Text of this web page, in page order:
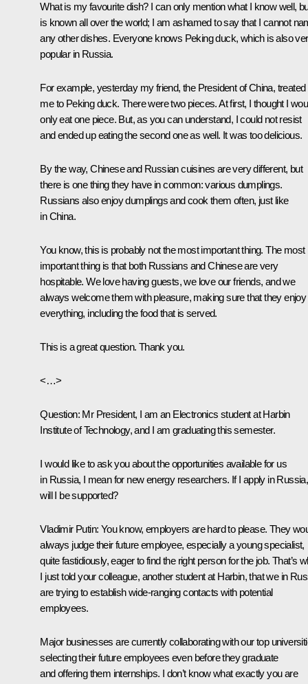
What is my favourite dish? I can only mention what I know well,
is known all over the world; I am ashamed to say that I cannot
any other dishes. Everyone knows Peking duck, which is also
popular in Russia.
For example, yesterday my friend, the President of China, treated
me to Peking duck. There were two pieces. At first, I thought I
only eat one piece. But, as you can understand, I could not resist
and ended up eating the second one as well. It was too delicious.
By the way, Chinese and Russian cuisines are very different, but
there is one thing they have in common: various dumplings.
Russians also enjoy dumplings and cook them often, just like
in China.
You know, this is probably not the most important thing. The most
important thing is that both Russians and Chinese are very
hospitable. We love having guests, we love our friends, and we
always welcome them with pleasure, making sure that they enjoy
everything, including the food that is served.
This is a great question. Thank you.
<…>
Question: Mr President, I am an Electronics student at Harbin
Institute of Technology, and I am graduating this semester.
I would like to ask you about the opportunities available for us
in Russia, I mean for new energy researchers. If I apply in Russia,
will I be supported?
Vladimir Putin: You know, employers are hard to please. They
always judge their future employee, especially a young specialist,
quite fastidiously, eager to find the right person for the job. That’s
I just told your colleague, another student at Harbin, that we in
are trying to establish wide-ranging contacts with potential
employees.
Major businesses are currently collaborating with our top
selecting their future employees even before they graduate
and offering them internships. I don’t know what exactly you are